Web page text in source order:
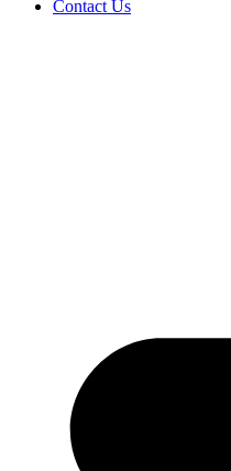
Contact Us